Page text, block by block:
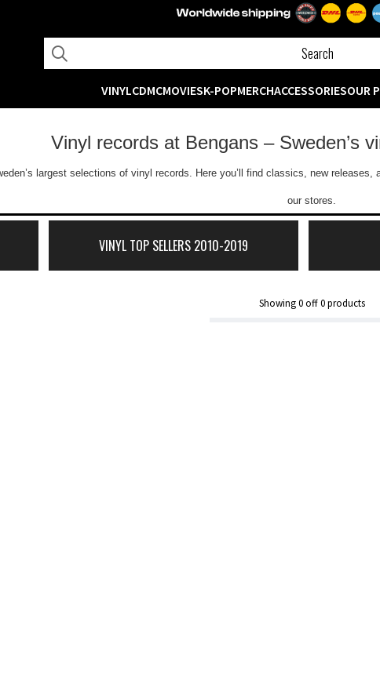
VINYLCDMCMOVIESK-POPMERCHACCESSORIESOUR
Vinyl records at Bengans – Sweden’s
largest selections of vinyl records. Here you’ll find classics, new
our stores.
VINYL TOP SELLERS 2010-2019
Showing0off0products